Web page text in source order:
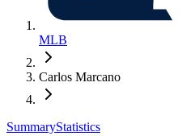
MLB
Carlos Marcano
SummaryStatistics